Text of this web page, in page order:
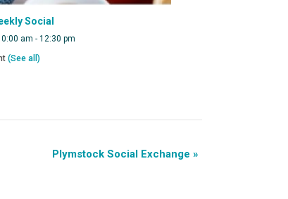
Social
am -12:30 pm
(See all)
Plymstock Social Exchange »